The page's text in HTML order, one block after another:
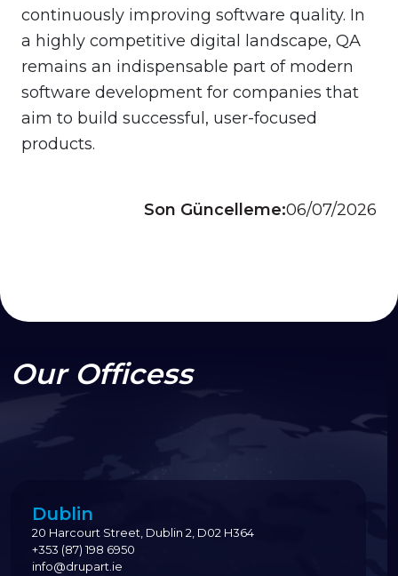
continuously improving software quality. In
a highly competitive digital landscape, QA
remains an indispensable part of modern
software development for companies that
aim to build successful, user-focused
products.
Son Güncelleme:06/07/2026
Our Officess
Dublin
20 Harcourt Street, Dublin 2, D02 H364
+353 (87) 198 6950
info@drupart.ie